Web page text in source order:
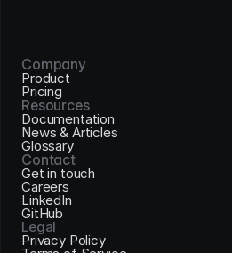
Company
Product
Pricing
Resources
Documentation
News & Articles
Glossary
Contact
Get in touch
Careers
LinkedIn
GitHub
Legal
Privacy Policy